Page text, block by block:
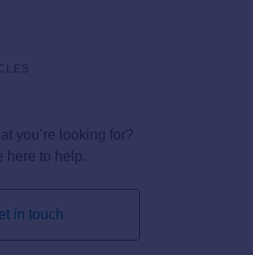
you’re looking for?
here to help.
in touch